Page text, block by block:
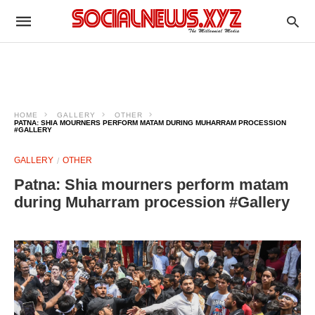
HOME GALLERY
OTHER
PATNA: SHIA MOURNERS PERFORM MATAM DURING MUHARRAM PROCESSION
#GALLERY
GALLERY OTHER
Patna: Shia mourners perform matam
during Muharram procession #Gallery